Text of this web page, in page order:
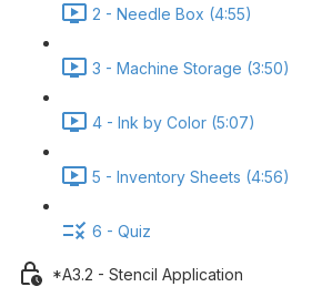
2 - Needle Box (4:55)
3 - Machine Storage (3:50)
4 - Ink by Color (5:07)
5 - Inventory Sheets (4:56)
6 - Quiz
*A3.2 - Stencil Application